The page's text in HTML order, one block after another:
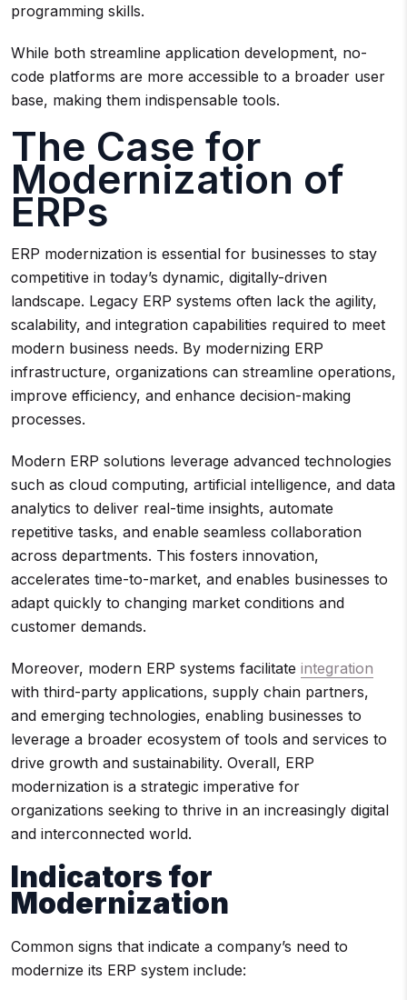
programming skills.
While both streamline application development, no-
code platforms are more accessible to a broader user
base, making them indispensable tools.
The Case for
Modernization of
ERPs
ERP modernization is essential for businesses to stay
competitive in today’s dynamic, digitally-driven
landscape. Legacy ERP systems often lack the agility,
scalability, and integration capabilities required to meet
modern business needs. By modernizing ERP
infrastructure, organizations can streamline operations,
improve efficiency, and enhance decision-making
processes.
Modern ERP solutions leverage advanced technologies
such as cloud computing, artificial intelligence, and data
analytics to deliver real-time insights, automate
repetitive tasks, and enable seamless collaboration
across departments. This fosters innovation,
accelerates time-to-market, and enables businesses to
adapt quickly to changing market conditions and
customer demands.
Moreover, modern ERP systems facilitate integration
with third-party applications, supply chain partners,
and emerging technologies, enabling businesses to
leverage a broader ecosystem of tools and services to
drive growth and sustainability. Overall, ERP
modernization is a strategic imperative for
organizations seeking to thrive in an increasingly digital
and interconnected world.
Indicators for
Modernization
Common signs that indicate a company’s need to
modernize its ERP system include: